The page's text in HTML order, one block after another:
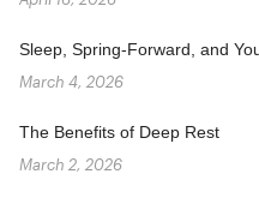
Sleep, Spring-Forward, and
March 4, 2026
The Benefits of Deep Rest
March 2, 2026